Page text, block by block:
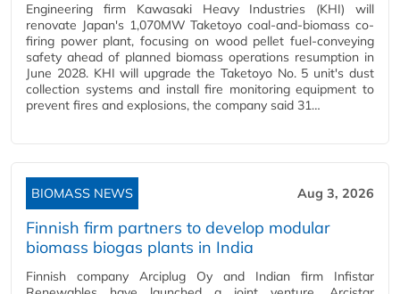
Engineering firm Kawasaki Heavy Industries (KHI) will
renovate Japan's 1,070MW Taketoyo coal-and-biomass co-
firing power plant, focusing on wood pellet fuel-conveying
safety ahead of planned biomass operations resumption in
June 2028. KHI will upgrade the Taketoyo No. 5 unit's dust
collection systems and install fire monitoring equipment to
prevent fires and explosions, the company said 31…
BIOMASS NEWS Aug 3, 2026
Finnish firm partners to develop modular
biomass biogas plants in India
Finnish company Arciplug Oy and Indian firm Infistar